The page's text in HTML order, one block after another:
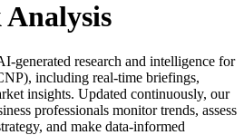
generated research and intelligence for
including real-time briefings,
insights. Updated continuously, our
professionals monitor trends, assess
and make data-informed